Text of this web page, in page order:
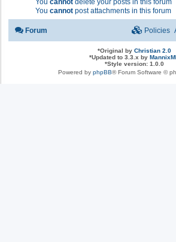
You cannot post attachments in this forum
Forum Policies
*Original by Christian 2.0
*Updated to 3.3.x by
*Style version: 1.0.0
Powered by phpBB® Forum Software ©